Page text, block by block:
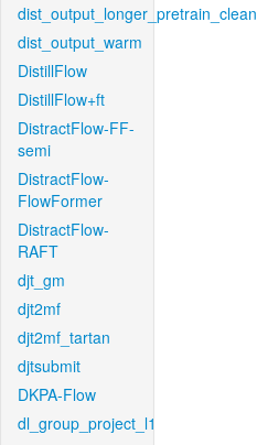
dist_output_longer_pretrain_clean
dist_output_warm
DistillFlow
DistillFlow+ft
DistractFlow-FF-
semi
DistractFlow-
FlowFormer
DistractFlow-
RAFT
djt_gm
djt2mf
djt2mf_tartan
djtsubmit
DKPA-Flow
dl_group_project_l1